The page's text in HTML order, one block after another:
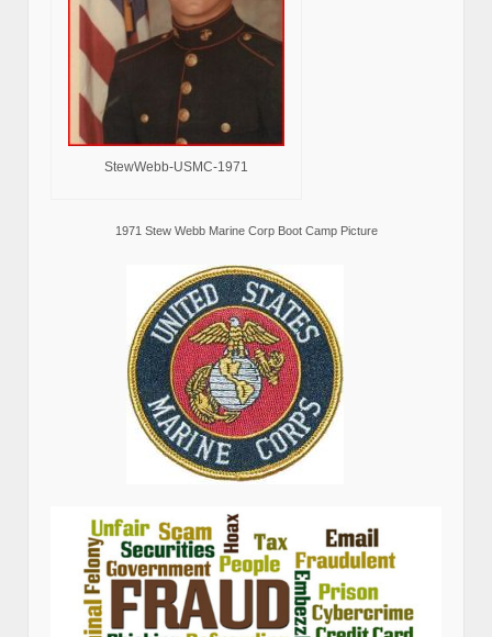
StewWebb-USMC-1971
1971 Stew Webb Marine Corp Boot Camp Picture